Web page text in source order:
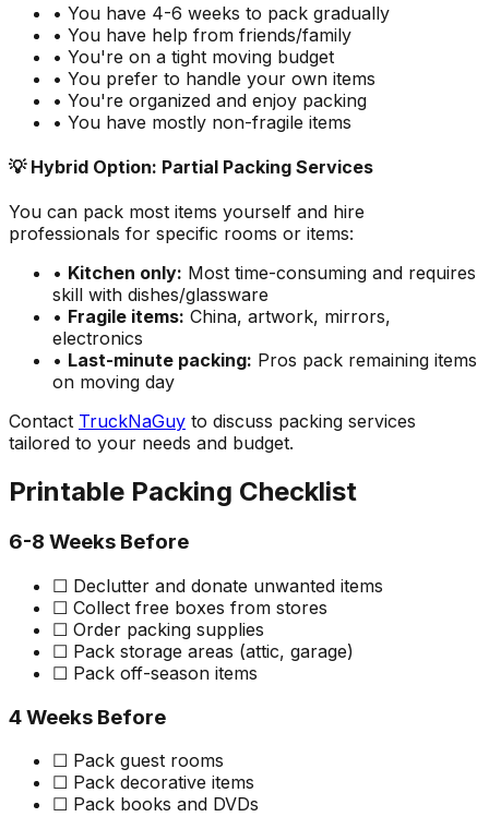
• You have 4-6 weeks to pack gradually
• You have help from friends/family
• You're on a tight moving budget
• You prefer to handle your own items
• You're organized and enjoy packing
• You have mostly non-fragile items
💡 Hybrid Option: Partial Packing Services
You can pack most items yourself and hire
professionals for specific rooms or items:
• Kitchen only: Most time-consuming and requires
skill with dishes/glassware
• Fragile items: China, artwork, mirrors,
electronics
• Last-minute packing: Pros pack remaining items
on moving day
Contact TruckNaGuy to discuss packing services
tailored to your needs and budget.
Printable Packing Checklist
6-8 Weeks Before
☐ Declutter and donate unwanted items
☐ Collect free boxes from stores
☐ Order packing supplies
☐ Pack storage areas (attic, garage)
☐ Pack off-season items
4 Weeks Before
☐ Pack guest rooms
☐ Pack decorative items
☐ Pack books and DVDs